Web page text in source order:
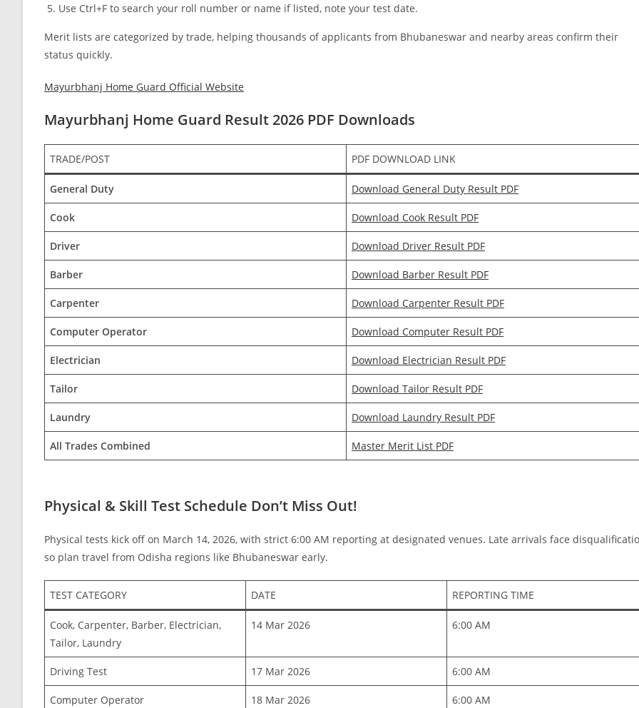
Use Ctrl+F to search your roll number or name if listed, note your test date.
Merit lists are categorized by trade, helping thousands of applicants from Bhubaneswar and nearby areas confirm their
status quickly.
Mayurbhanj Home Guard Official Website
Mayurbhanj Home Guard Result 2026 PDF Downloads
TRADE/POST PDF DOWNLOAD LINK
General Duty Download General Duty Result PDF
Cook Download Cook Result PDF
Driver Download Driver Result PDF
Barber Download Barber Result PDF
Carpenter Download Carpenter Result PDF
Computer Operator Download Computer Result PDF
Electrician Download Electrician Result PDF
Tailor Download Tailor Result PDF
Laundry Download Laundry Result PDF
All Trades Combined Master Merit List PDF
Physical & Skill Test Schedule Don’t Miss Out!
Physical tests kick off on March 14, 2026, with strict 6:00 AM reporting at designated venues. Late arrivals face
so plan travel from Odisha regions like Bhubaneswar early.
TEST CATEGORY DATE REPORTING TIME
Cook, Carpenter, Barber, Electrician,
Tailor, Laundry
14 Mar 2026 6:00 AM ​
Driving Test 17 Mar 2026 6:00 AM ​
Computer Operator 18 Mar 2026 6:00 AM ​